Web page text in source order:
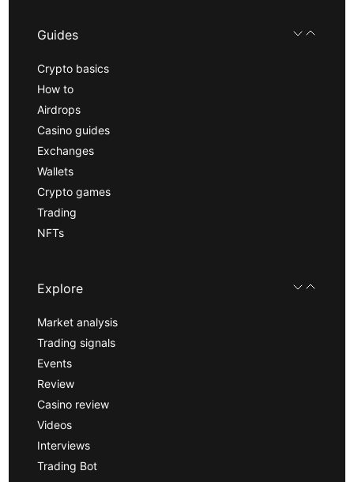
Guides
Crypto basics
How to
Airdrops
Casino guides
Exchanges
Wallets
Crypto games
Trading
NFTs
Explore
Market analysis
Trading signals
Events
Review
Casino review
Videos
Interviews
Trading Bot